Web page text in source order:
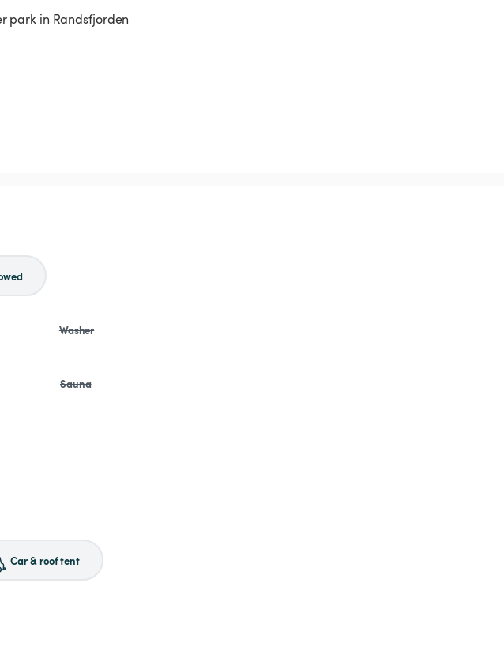
park in Randsfjorden
Washer
Sauna
Car & roof tent